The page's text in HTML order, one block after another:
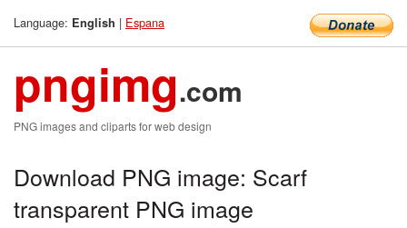
Language: English | Espana
pngimg.com
PNG images and cliparts for web design
Download PNG image: Scarf
transparent PNG image